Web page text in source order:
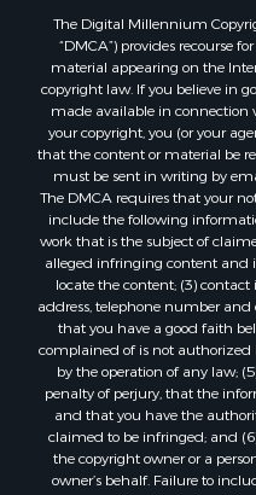
Properties for sale in
Properties for sale in
Properties for sale in
Properties for sale in
Properties for sale in
Properties for sale in
Properties for sale in
Properties for sale in
Properties for sale in
Properties for sale in
Properties for sale in
Properties for sale in
Properties for sale in
Properties for sale in
Properties for sale in
Properties for sale in
The Digital Millennium
“DMCA”) provides recourse
material appearing on the
copyright law. If you believe in
made available in connection
your copyright, you (or your
that the content or material be
must be sent in writing by
The DMCA requires that your
include the following
work that is the subject of
alleged infringing content and
locate the content; (3)
address, telephone number
that you have a good faith
complained of is not authorized
by the operation of any law;
penalty of perjury, that the
and that you have the
claimed to be infringed; and
the copyright owner or a
owner’s behalf. Failure to